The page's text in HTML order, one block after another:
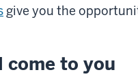
give you the
come to you